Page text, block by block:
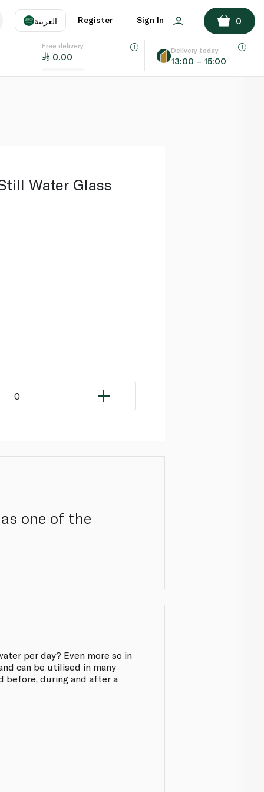
العربية
EN
Register Sign In 0
Free delivery
0.00
Delivery today
13:00 – 15:00
ADD TO BASKET
Water Glass
0
one of the
per day? Even more so in
can be utilised in many
before, during and after a